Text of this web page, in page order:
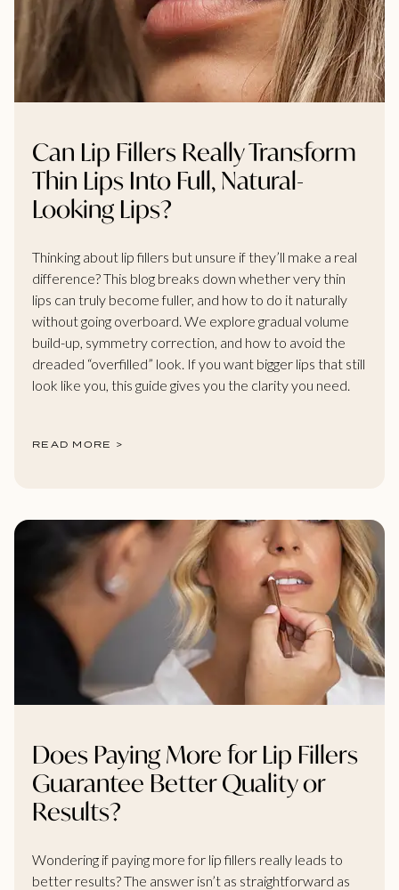
Can Lip Fillers Really Transform
Thin Lips Into Full, Natural-
Looking Lips?
Thinking about lip fillers but unsure if they’ll make a real
difference? This blog breaks down whether very thin
lips can truly become fuller, and how to do it naturally
without going overboard. We explore gradual volume
build-up, symmetry correction, and how to avoid the
dreaded “overfilled” look. If you want bigger lips that still
look like you, this guide gives you the clarity you need.
READ MORE >
Does Paying More for Lip Fillers
Guarantee Better Quality or
Results?
Wondering if paying more for lip fillers really leads to
better results? The answer isn’t as straightforward as